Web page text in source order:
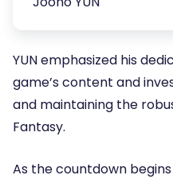
YUN emphasized his
game’s content and
and maintaining the
Fantasy.
As the countdown